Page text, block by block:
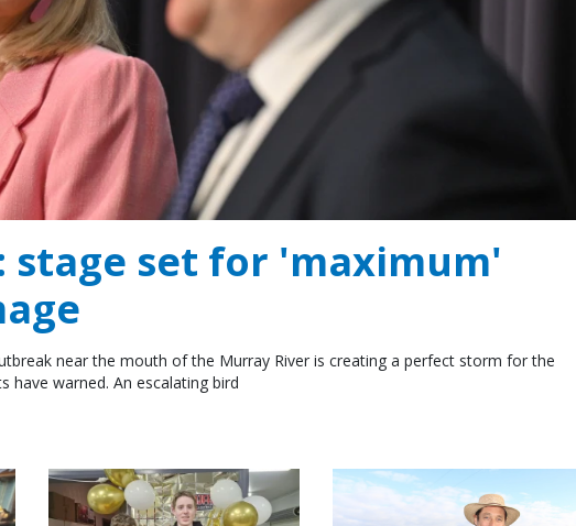
stage set for 'maximum'
near the mouth of the Murray River is creating a perfect storm for the
have warned. An escalating bird